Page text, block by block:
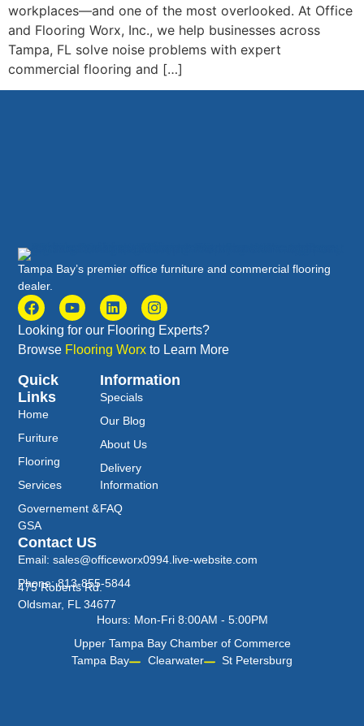
workplaces—and one of the most overlooked. At Office
and Flooring Worx, Inc., we help businesses across
Tampa, FL solve noise problems with expert
commercial flooring and […]
Tampa Bay’s premier office furniture and commercial flooring
dealer.
Looking for our Flooring Experts?
Browse Flooring Worx to Learn More
Quick
Links
Home
Furiture
Flooring
Services
Governement &
GSA
Information
Specials
Our Blog
About Us
Delivery
Information
FAQ
Contact US
Email: sales@officeworx0994.live-website.com
Phone: 813-855-5844
475 Roberts Rd.
Oldsmar, FL 34677
Hours: Mon-Fri 8:00AM - 5:00PM
Upper Tampa Bay Chamber of Commerce
Tampa Bay
Clearwater St Petersburg